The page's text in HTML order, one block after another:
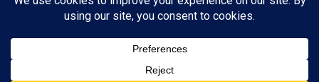
Load More Follow on Instagram